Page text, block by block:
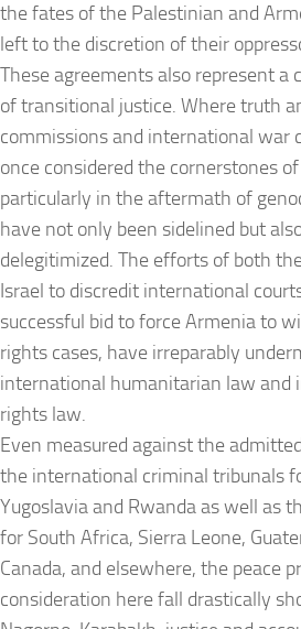
the fates of the Palestinian and
left to the discretion of their
These agreements also represent a
of transitional justice. Where truth
commissions and international war
once considered the cornerstones
particularly in the aftermath of
have not only been sidelined but
delegitimized. The efforts of both
Israel to discredit international
successful bid to force Armenia to
rights cases, have irreparably
international humanitarian law and
rights law.
Even measured against the
the international criminal tribunals
Yugoslavia and Rwanda as well as
for South Africa, Sierra Leone,
Canada, and elsewhere, the peace
consideration here fall drastically